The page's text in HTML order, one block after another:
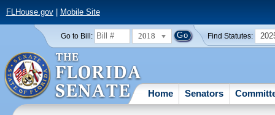
FLHouse.gov| Mobile Site
Go to Bill: 2018 Find Statutes:
Home Senators